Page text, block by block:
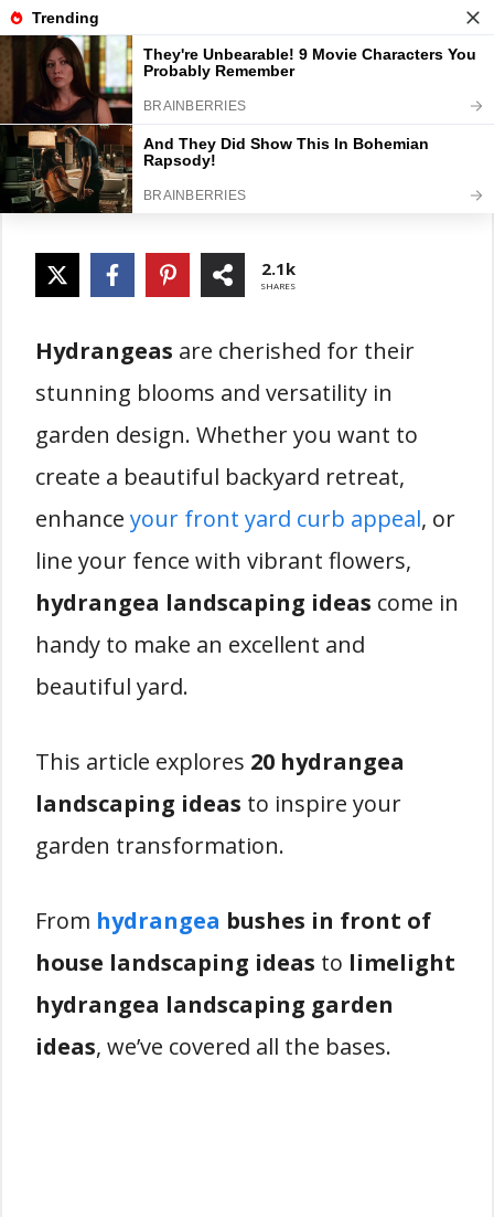
Skip
content
Gardener Pick
20 Beautiful Hydrangea
Landscaping Ideas
2.1k
SHARES
Hydrangeas are cherished for their
stunning blooms and versatility in
garden design. Whether you want to
create a beautiful backyard retreat,
enhance your front yard curb appeal, or
line your fence with vibrant flowers,
hydrangea landscaping ideas come in
handy to make an excellent and
beautiful yard.
This article explores 20 hydrangea
landscaping ideas to inspire your
garden transformation.
From hydrangea bushes in front of
house landscaping ideas to limelight
hydrangea landscaping garden
ideas, we’ve covered all the bases.